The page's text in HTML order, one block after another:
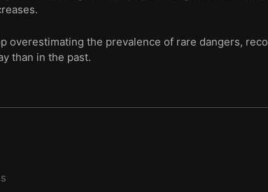
overestimating the prevalence of rare dangers,
than in the past.